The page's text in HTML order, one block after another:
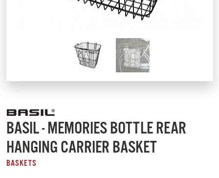
BASIL - MEMORIES BOTTLE REAR
HANGING CARRIER BASKET
BASKETS